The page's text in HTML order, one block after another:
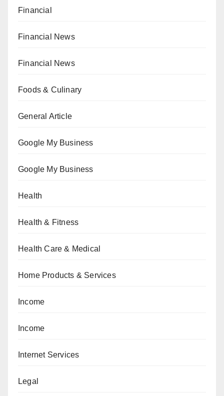
Financial
Financial News
Financial News
Foods & Culinary
General Article
Google My Business
Google My Business
Health
Health & Fitness
Health Care & Medical
Home Products & Services
Income
Income
Internet Services
Legal